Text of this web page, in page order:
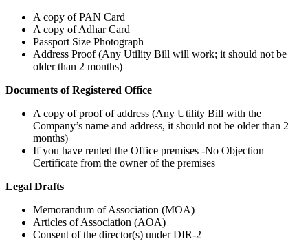
A copy of PAN Card
A copy of Adhar Card
Passport Size Photograph
Address Proof (Any Utility Bill will work; it should not be
older than 2 months)
Documents of Registered Office
A copy of proof of address (Any Utility Bill with the
Company’s name and address, it should not be older than 2
months)
If you have rented the Office premises -No Objection
Certificate from the owner of the premises
Legal Drafts
Memorandum of Association (MOA)
Articles of Association (AOA)
Consent of the director(s) under DIR-2